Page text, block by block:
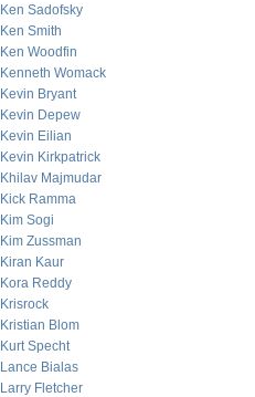
Ken Sadofsky
Ken Smith
Ken Woodfin
Kenneth Womack
Kevin Bryant
Kevin Depew
Kevin Eilian
Kevin Kirkpatrick
Khilav Majmudar
Kick Ramma
Kim Sogi
Kim Zussman
Kiran Kaur
Kora Reddy
Krisrock
Kristian Blom
Kurt Specht
Lance Bialas
Larry Fletcher